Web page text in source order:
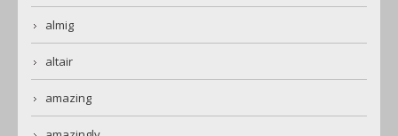
almig
altair
amazing